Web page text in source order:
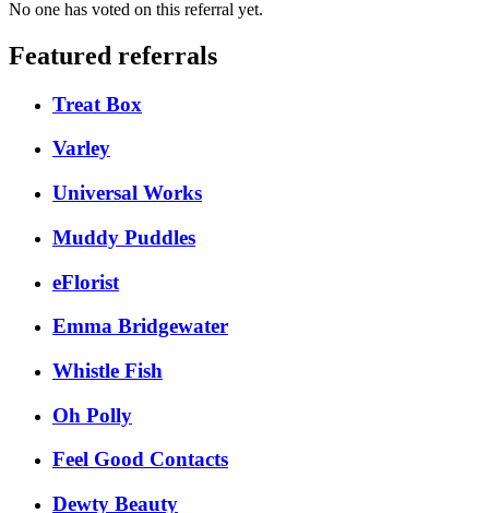
No one has voted on this referral yet.
Featured referrals
Treat Box
Varley
Universal Works
Muddy Puddles
eFlorist
Emma Bridgewater
Whistle Fish
Oh Polly
Feel Good Contacts
Dewty Beauty